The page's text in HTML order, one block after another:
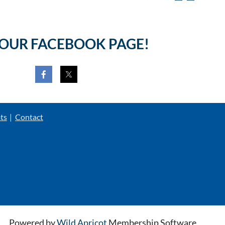
FACEBOOK PAGE!
Contact
Powered byWild Apricot Membership Software